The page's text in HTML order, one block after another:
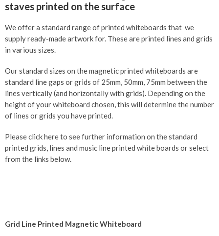
staves printed on the surface
We offer a standard range of printed whiteboards that we
supply ready-made artwork for. These are printed lines and grids
in various sizes.
Our standard sizes on the magnetic printed whiteboards are
standard line gaps or grids of 25mm, 50mm, 75mm between the
lines vertically (and horizontally with grids). Depending on the
height of your whiteboard chosen, this will determine the number
of lines or grids you have printed.
Please click here to see further information on the standard
printed grids, lines and music line printed white boards or select
from the links below.
Grid Line Printed Magnetic Whiteboard